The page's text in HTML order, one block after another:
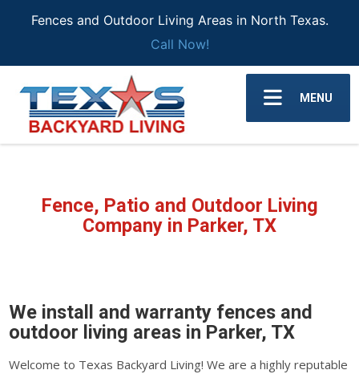
Fences and Outdoor Living Areas in North Texas.
Call Now!
MENU
Fence, Patio and Outdoor Living
Company in Parker, TX
We install and warranty fences and
outdoor living areas in Parker, TX
Welcome to Texas Backyard Living! We are a highly reputable